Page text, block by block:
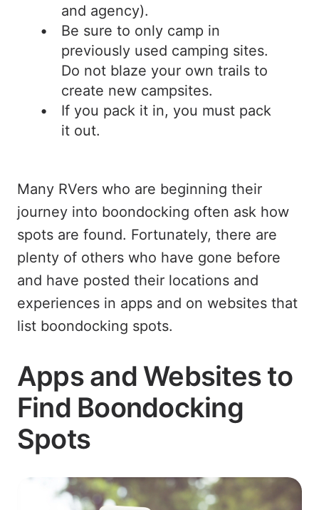
and agency).
Be sure to only camp in
previously used camping sites.
Do not blaze your own trails to
create new campsites.
If you pack it in, you must pack
it out.
Many RVers who are beginning their
journey into boondocking often ask how
spots are found. Fortunately, there are
plenty of others who have gone before
and have posted their locations and
experiences in apps and on websites that
list boondocking spots.
Apps and Websites to
Find Boondocking
Spots